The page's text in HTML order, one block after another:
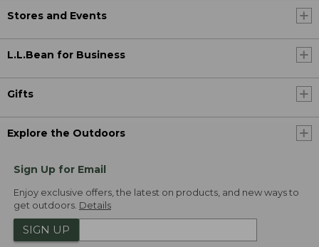
Stores and Events
L.L.Bean for Business
Gifts
Explore the Outdoors
Sign Up for Email
Enjoy exclusive offers, the latest on products, and new ways to
get outdoors. Details
SIGN UP